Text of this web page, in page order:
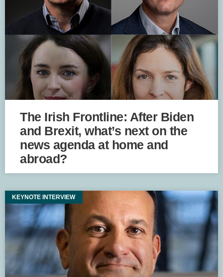
The Irish Frontline: After Biden
and Brexit, what’s next on the
news agenda at home and
abroad?
KEYNOTE INTERVIEW